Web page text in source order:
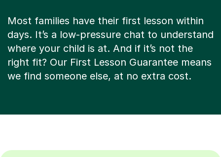
Most families have their first lesson within
days. It’s a low-pressure chat to understand
where your child is at. And if it’s not the
right fit? Our First Lesson Guarantee means
we find someone else, at no extra cost.